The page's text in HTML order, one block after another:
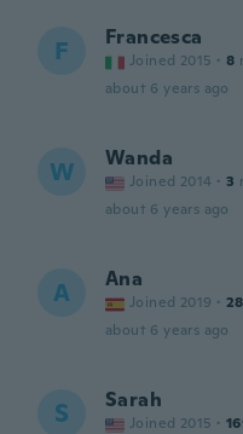
F Francesca
Joined 2015 · 8
about 6 years ago
W Wanda
Joined 2014 · 3
about 6 years ago
A Ana
Joined 2019 · 28
about 6 years ago
S Sarah
Joined 2015 ·